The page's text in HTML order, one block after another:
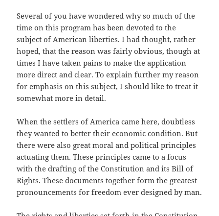
Several of you have wondered why so much of the
time on this program has been devoted to the
subject of American liberties. I had thought, rather
hoped, that the reason was fairly obvious, though at
times I have taken pains to make the application
more direct and clear. To explain further my reason
for emphasis on this subject, I should like to treat it
somewhat more in detail.
When the settlers of America came here, doubtless
they wanted to better their economic condition. But
there were also great moral and political principles
actuating them. These principles came to a focus
with the drafting of the Constitution and its Bill of
Rights. These documents together form the greatest
pronouncements for freedom ever designed by man.